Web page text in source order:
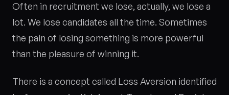
Often in recruitment we lose, actually, we lose a
lot. We lose candidates all the time. Sometimes
the pain of losing something is more powerful
than the pleasure of winning it.
There is a concept called Loss Aversion identified